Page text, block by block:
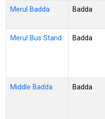
Merul Badda Badda
Merul Bus Stand Badda
Middle Badda Badda